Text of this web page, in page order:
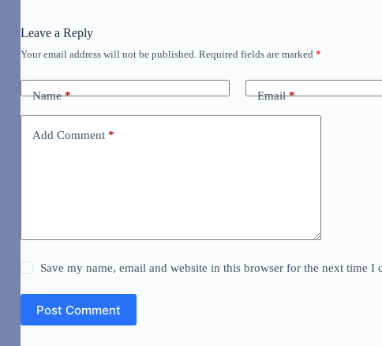
Leave a Reply
Your email address will not be published. Required fields are marked *
Name* Email*
Add Comment *
Save my name, email and website in this browser for the next time I
Post Comment